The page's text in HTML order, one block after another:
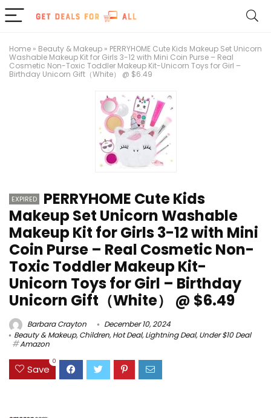
Home » Beauty & Makeup » PERRYHOME Cute Kids Makeup Set Unicorn
Washable Makeup Kit for Girls 3-12 with Mini Coin Purse – Real
Cosmetic Non-Toxic Toddler Makeup Kit-Unicorn Toys for Girl –
Birthday Unicorn Gift（White） @ $6.49
EXPIRED
PERRYHOME Cute Kids
Makeup Set Unicorn Washable
Makeup Kit for Girls 3-12 with Mini
Coin Purse – Real Cosmetic Non-
Toxic Toddler Makeup Kit-
Unicorn Toys for Girl – Birthday
Unicorn Gift（White） @ $6.49
Barbara Crayton
December 10, 2024
Beauty & Makeup,Children,Hot Deal,Lightning Deal,Under $10 Deal
Amazon
Save
0